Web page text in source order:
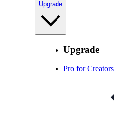
Upgrade
Upgrade
Pro for Creators